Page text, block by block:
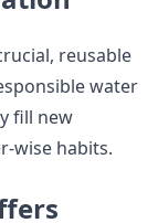
reusable
water
fill new
wise habits.